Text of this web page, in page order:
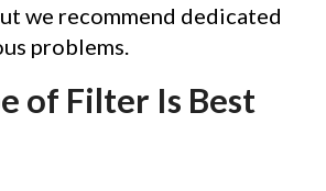
we recommend dedicated
problems.
of Filter Is Best